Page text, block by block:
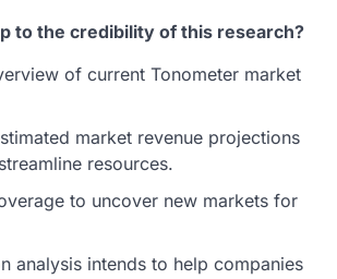
to the credibility of this research?
of current Tonometer market
market revenue projections
resources.
to uncover new markets for
analysis intends to help companies